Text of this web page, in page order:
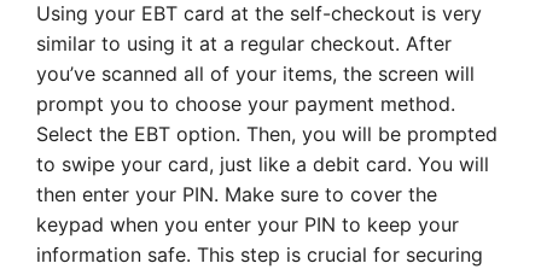
Using your EBT card at the self-checkout is very
similar to using it at a regular checkout. After
you’ve scanned all of your items, the screen will
prompt you to choose your payment method.
Select the EBT option. Then, you will be prompted
to swipe your card, just like a debit card. You will
then enter your PIN. Make sure to cover the
keypad when you enter your PIN to keep your
information safe. This step is crucial for securing